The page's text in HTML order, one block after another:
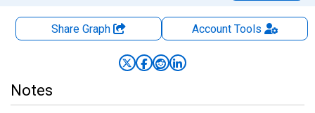
Share Graph AccountTools
Notes